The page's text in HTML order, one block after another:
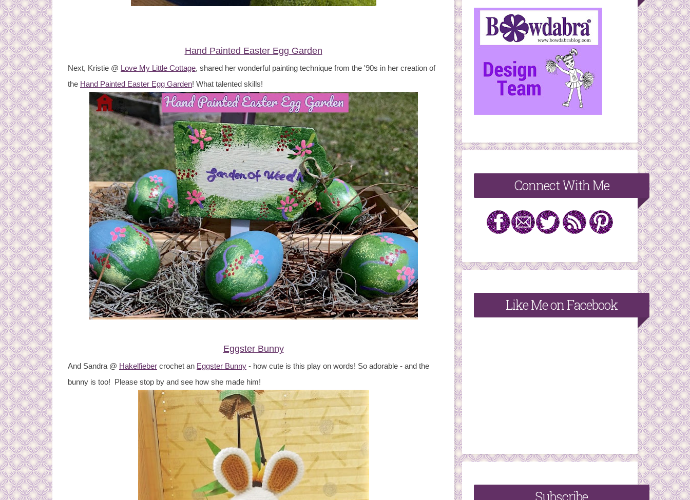
Hand Painted Easter Egg Garden
Next, Kristie @ Love My Little Cottage, shared her wonderful painting technique from the '90s in her creation of
the Hand Painted Easter Egg Garden! What talented skills!
Eggster Bunny
And Sandra @ Hakelfieber crochet an Eggster Bunny - how cute is this play on words! So adorable - and the
bunny is too! Please stop by and see how she made him!
Connect With Me
Like Me on Facebook